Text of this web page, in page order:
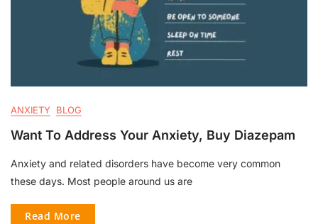
ANXIETY BLOG
Want To Address Your Anxiety, Buy Diazepam
Anxiety and related disorders have become very common
these days. Most people around us are
Read More